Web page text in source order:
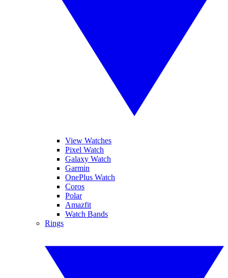
View Watches
Pixel Watch
Galaxy Watch
Garmin
OnePlus Watch
Coros
Polar
Amazfit
Watch Bands
Rings